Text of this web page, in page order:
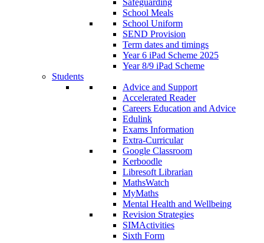
Safeguarding
School Meals
School Uniform
SEND Provision
Term dates and timings
Year 6 iPad Scheme 2025
Year 8/9 iPad Scheme
Students
Advice and Support
Accelerated Reader
Careers Education and Advice
Edulink
Exams Information
Extra-Curricular
Google Classroom
Kerboodle
Libresoft Librarian
MathsWatch
MyMaths
Mental Health and Wellbeing
Revision Strategies
SIMActivities
Sixth Form